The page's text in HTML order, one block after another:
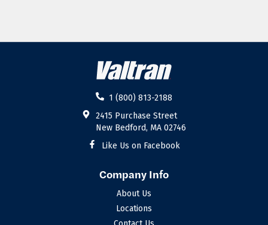
1 (800) 813-2188
2415 Purchase Street
New Bedford, MA 02746
Like Us on Facebook
Company Info
About Us
Locations